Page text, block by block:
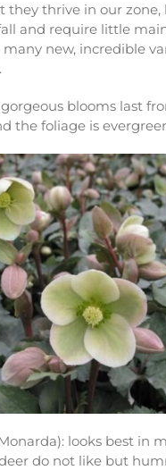
they thrive in our zone,
and require little
many new, incredible
blooms last
the foliage is
looks best in
do not like but